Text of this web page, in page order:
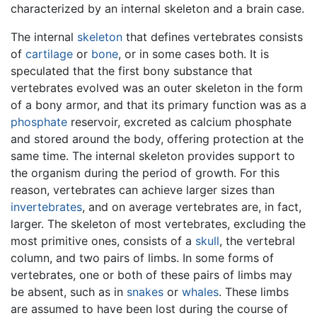
characterized by an internal skeleton and a brain case.
The internal skeleton that defines vertebrates consists
of cartilage or bone, or in some cases both. It is
speculated that the first bony substance that
vertebrates evolved was an outer skeleton in the form
of a bony armor, and that its primary function was as a
phosphate reservoir, excreted as calcium phosphate
and stored around the body, offering protection at the
same time. The internal skeleton provides support to
the organism during the period of growth. For this
reason, vertebrates can achieve larger sizes than
invertebrates, and on average vertebrates are, in fact,
larger. The skeleton of most vertebrates, excluding the
most primitive ones, consists of a skull, the vertebral
column, and two pairs of limbs. In some forms of
vertebrates, one or both of these pairs of limbs may
be absent, such as in snakes or whales. These limbs
are assumed to have been lost during the course of